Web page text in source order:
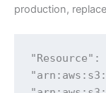
production,
"Resource":